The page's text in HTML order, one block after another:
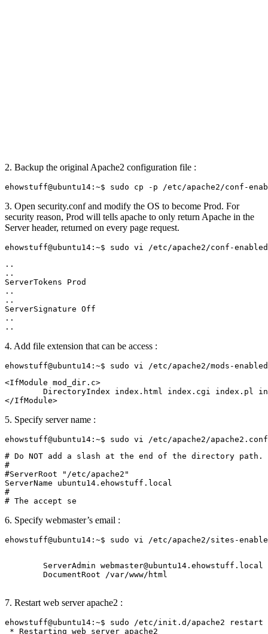
2. Backup the original Apache2 configuration file :
3. Open security.conf and modify the OS to become Prod. For
security reason, Prod will tells apache to only return Apache in the
Server header, returned on every page request.
..
..
ServerTokens Prod
..
..
ServerSignature Off
..
4. Add file extension that can be access :
<IfModule mod_dir.c>
DirectoryIndex index.html index.cgi index.pl
5. Specify server name :
# Do NOT add a slash at the end of the directory path.
#
#ServerRoot "/etc/apache2"
ServerName ubuntu14.ehowstuff.local
#
6. Specify webmaster’s email :
        ServerAdmin webmaster@ubuntu14.ehowstuff.local
        DocumentRoot /var/www/html
7. Restart web server apache2 :
ehowstuff@ubuntu14:~$ sudo /etc/init.d/apache2 restart